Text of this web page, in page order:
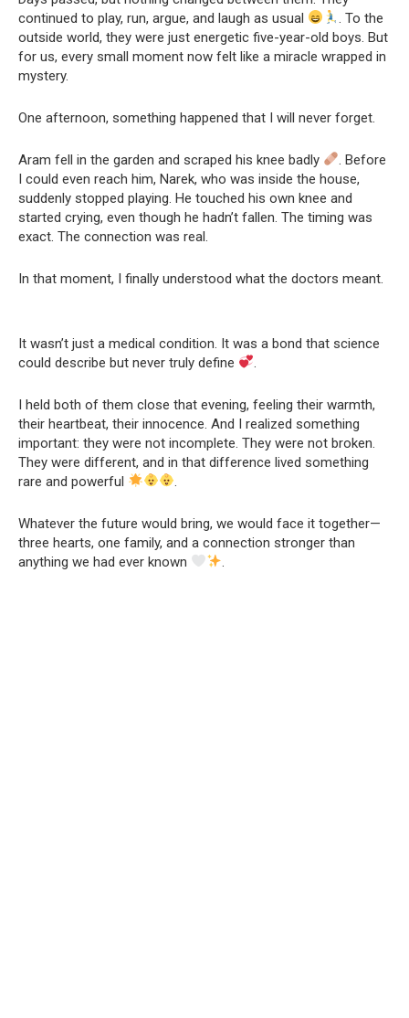
continued to play, run, argue, and laugh as usual
. To the
outside world, they were just energetic five-year-old boys. But
for us, every small moment now felt like a miracle wrapped in
mystery.
One afternoon, something happened that I will never forget.
Aram fell in the garden and scraped his knee badly
. Before
I could even reach him, Narek, who was inside the house,
suddenly stopped playing. He touched his own knee and
started crying, even though he hadn’t fallen. The timing was
exact. The connection was real.
In that moment, I finally understood what the doctors meant.
It wasn’t just a medical condition. It was a bond that science
could describe but never truly define
.
I held both of them close that evening, feeling their warmth,
their heartbeat, their innocence. And I realized something
important: they were not incomplete. They were not broken.
They were different, and in that difference lived something
rare and powerful
.
Whatever the future would bring, we would face it together—
three hearts, one family, and a connection stronger than
anything we had ever known
.